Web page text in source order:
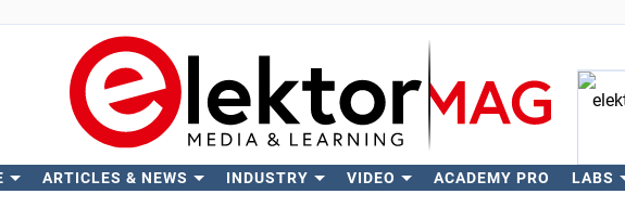
ARTICLES & NEWS INDUSTRY VIDEO ACADEMY PRO LABS